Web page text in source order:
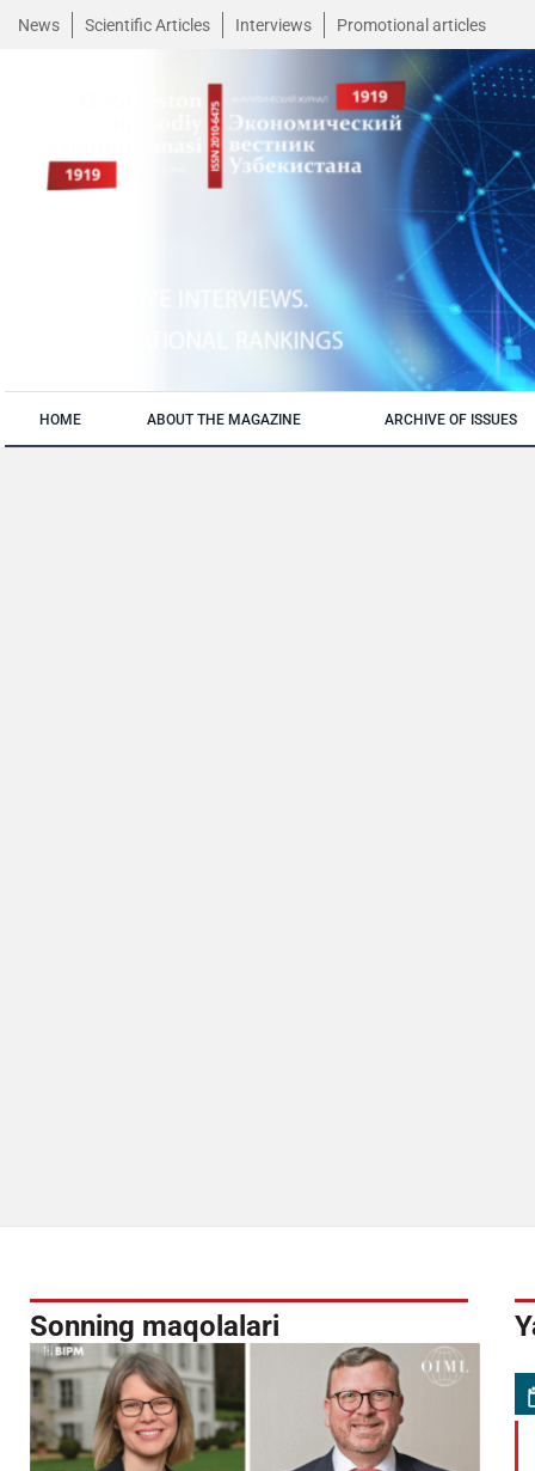
News Scientific Articles Interviews Promotional articles
HOME ABOUT THE MAGAZINE ARCHIVE OF ISSUES
Sonning maqolalari